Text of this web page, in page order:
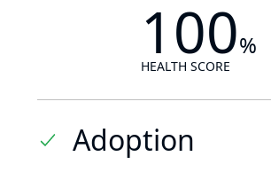
100%
HEALTH SCORE
Adoption